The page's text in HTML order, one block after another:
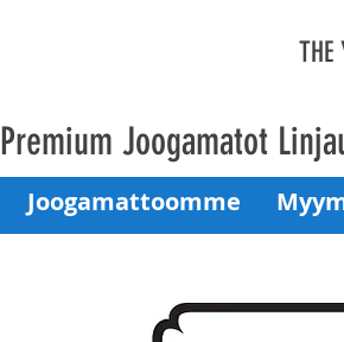
THE
Premium Joogamatot
Joogamattoomme